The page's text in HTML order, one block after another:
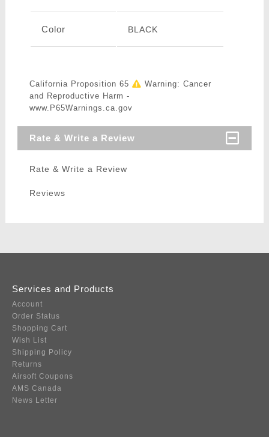
Color BLACK
California Proposition 65
Warning: Cancer
and Reproductive Harm -
www.P65Warnings.ca.gov
Rate & Write a Review
Rate & Write a Review
Reviews
Services and Products
Account
Order Status
Shopping Cart
Wish List
Shipping Policy
Returns
Airsoft Coupons
AMS Canada
News Letter